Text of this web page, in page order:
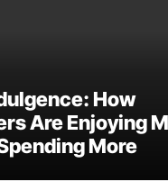
How
Are Enjoying
More